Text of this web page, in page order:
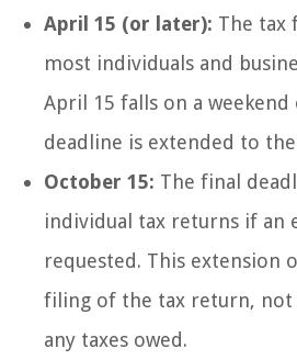
April 15 (or later): The tax
most individuals and
April 15 falls on a
deadline is extended to
October 15: The final
individual tax returns if an
requested. This extension
filing of the tax return,
any taxes owed.